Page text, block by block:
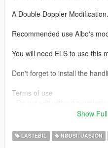
A Double Doppler Modification.
Recommended use Albo's
You will need ELS to use this
Don't forget to install the
Terms of use
- Do not redistribute without
Official channel:
Show
LASTEBIL NØDSITUASJON